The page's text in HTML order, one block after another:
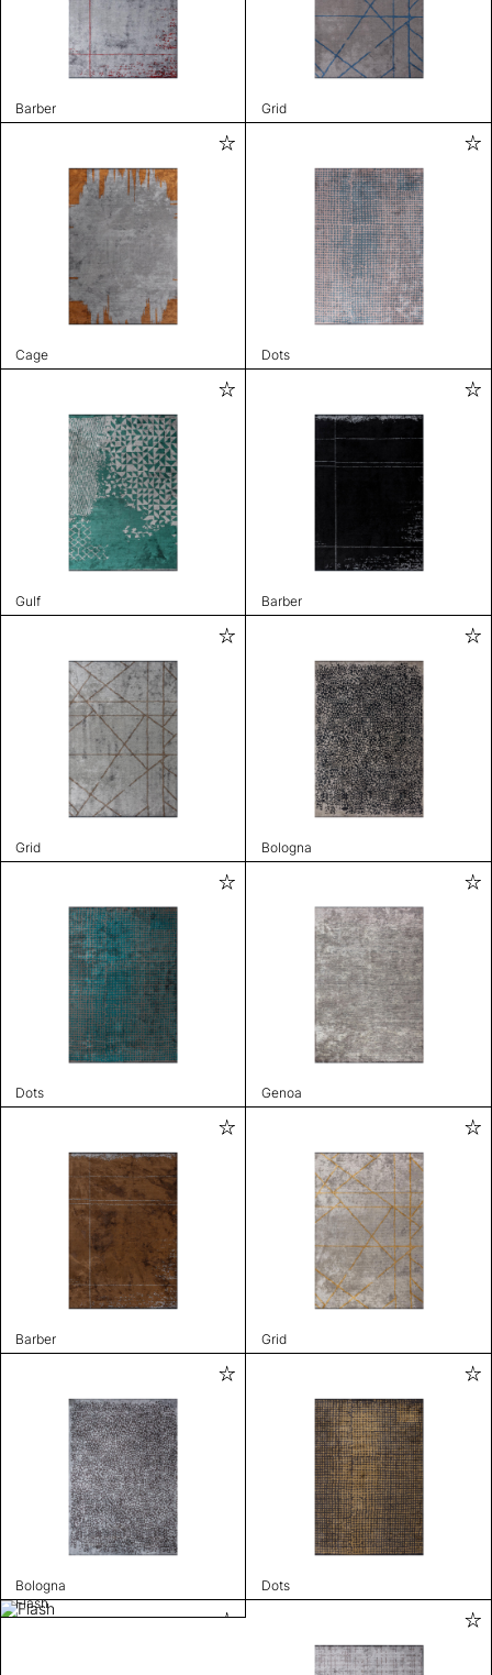
Barber Grid
Cage Dots
Gulf Barber
Grid Bologna
Dots Genoa
Barber Grid
Bologna
Dots
Flash